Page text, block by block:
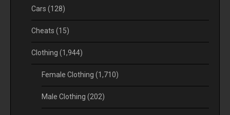
Cars (128)
Cheats (15)
Clothing (1,944)
Female Clothing (1,710)
Male Clothing (202)